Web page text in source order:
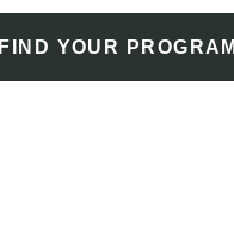
FIND YOUR PROGRAM